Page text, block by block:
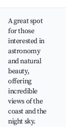
A great spot
for those
interested in
astronomy
and natural
beauty,
offering
incredible
views of the
coast and the
night sky.